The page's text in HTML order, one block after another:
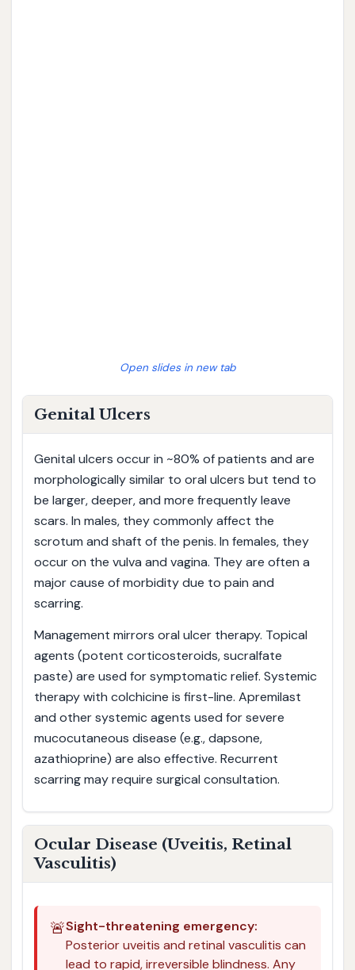
Open slides in new tab
Genital Ulcers
Genital ulcers occur in ~80% of patients and are
morphologically similar to oral ulcers but tend to
be larger, deeper, and more frequently leave
scars. In males, they commonly affect the
scrotum and shaft of the penis. In females, they
occur on the vulva and vagina. They are often a
major cause of morbidity due to pain and
scarring.
Management mirrors oral ulcer therapy. Topical
agents (potent corticosteroids, sucralfate
paste) are used for symptomatic relief. Systemic
therapy with colchicine is first-line. Apremilast
and other systemic agents used for severe
mucocutaneous disease (e.g., dapsone,
azathioprine) are also effective. Recurrent
scarring may require surgical consultation.
Ocular Disease (Uveitis, Retinal
Vasculitis)
🚨Sight-threatening emergency:
Posterior uveitis and retinal vasculitis can
lead to rapid, irreversible blindness. Any